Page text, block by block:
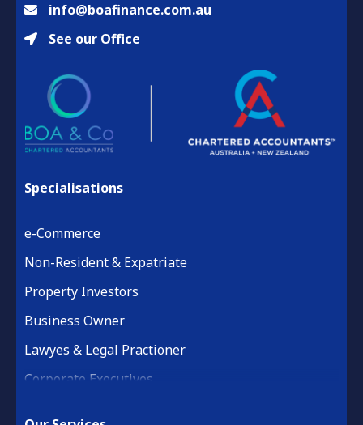
info@boafinance.com.au
See our Office
Specialisations
e-Commerce
Non-Resident & Expatriate
Property Investors
Business Owner
Lawyes & Legal Practioner
Corporate Executives